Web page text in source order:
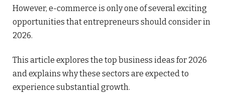
However, e-commerce is only one of several exciting
opportunities that entrepreneurs should consider in
2026.
This article explores the top business ideas for 2026
and explains why these sectors are expected to
experience substantial growth.